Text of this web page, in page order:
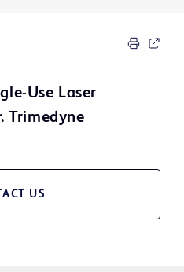
Use Laser
Trimedyne
US